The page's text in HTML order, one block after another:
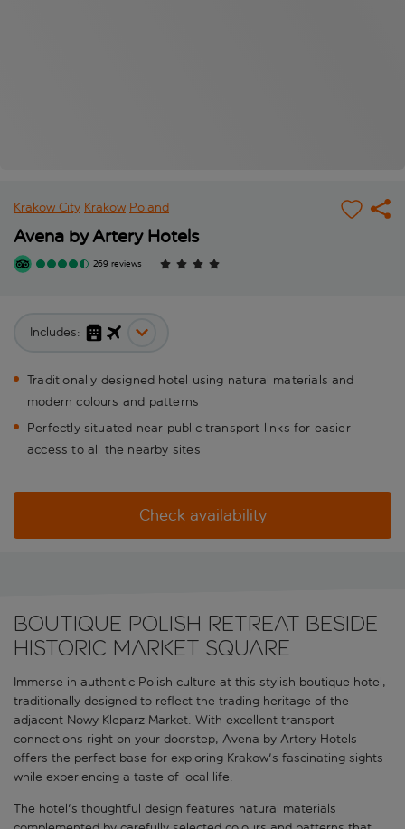
Krakow City Krakow Poland
Avena by Artery Hotels
269 reviews
Includes:
Traditionally designed hotel using natural materials and
modern colours and patterns
Perfectly situated near public transport links for easier
access to all the nearby sites
Check availability
Boutique Polish retreat beside
historic market square
Immerse in authentic Polish culture at this stylish boutique hotel,
traditionally designed to reflect the trading heritage of the
adjacent Nowy Kleparz Market. With excellent transport
connections right on your doorstep, Avena by Artery Hotels
offers the perfect base for exploring Krakow's fascinating sights
while experiencing a taste of local life.
The hotel's thoughtful design features natural materials